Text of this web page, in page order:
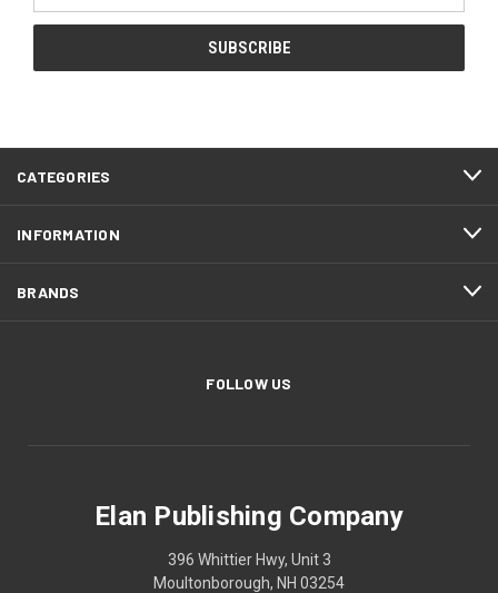
CATEGORIES
INFORMATION
BRANDS
FOLLOW US
Elan Publishing Company
396 Whittier Hwy, Unit 3
Moultonborough, NH 03254